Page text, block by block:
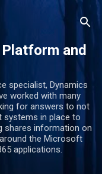
and
specialist, Dynamics
worked with many
for answers to not
systems in place to
shares information on
the Microsoft
applications.